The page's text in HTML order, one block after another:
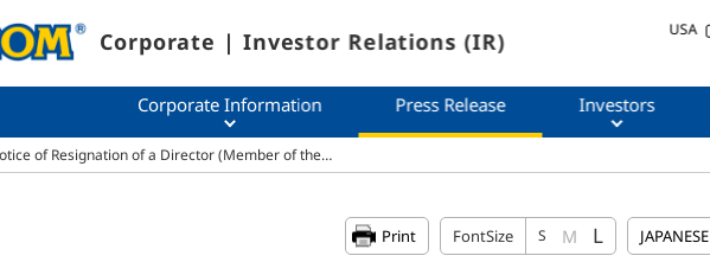
Corporate | Investor Relations (IR) USA
Corporate Information Press Release Investors
of Resignation of a Director (Member of the…
Print FontSize S M L JAPANESE